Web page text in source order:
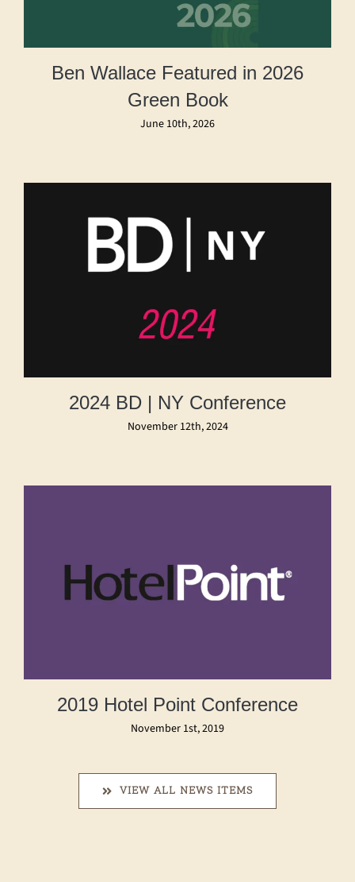
Ben Wallace Featured in 2026
Green Book
June 10th, 2026
2024 BD | NY Conference
November 12th, 2024
2019 Hotel Point Conference
November 1st, 2019
VIEW ALL NEWS ITEMS